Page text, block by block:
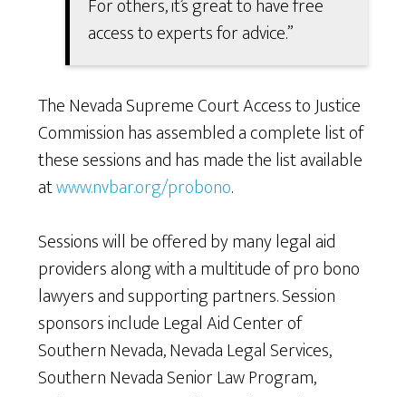
For others, it’s great to have free
access to experts for advice.”
The Nevada Supreme Court Access to Justice
Commission has assembled a complete list of
these sessions and has made the list available
atwww.nvbar.org/probono.
Sessions will be offered by many legal aid
providers along with a multitude of pro bono
lawyers and supporting partners. Session
sponsors include Legal Aid Center of
Southern Nevada, Nevada Legal Services,
Southern Nevada Senior Law Program,